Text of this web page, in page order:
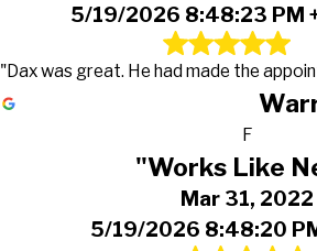
5/19/2026 8:48:23 PM
"Dax was great. He had made the
F
"Works Like
Mar 31, 2022
5/19/2026 8:48:20